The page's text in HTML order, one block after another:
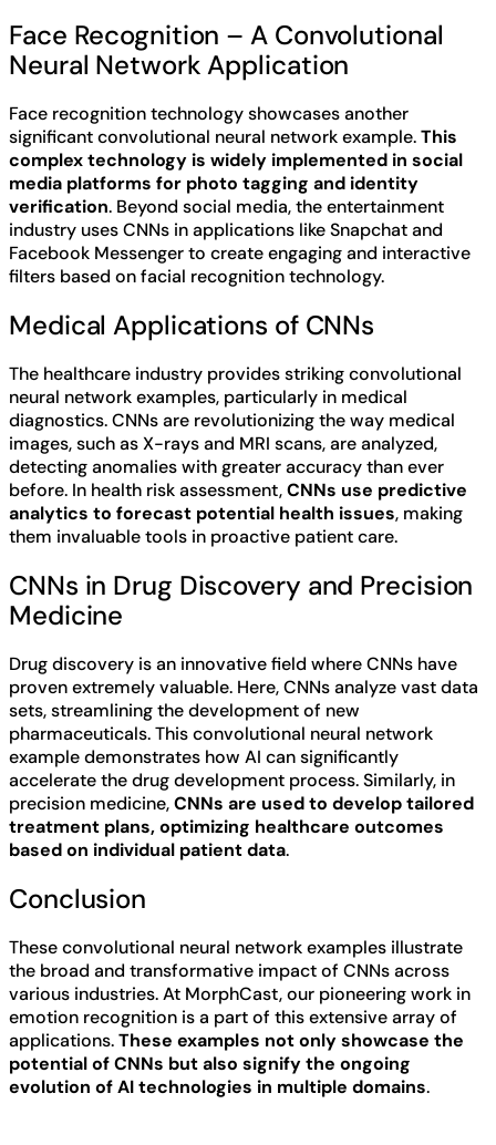
Face Recognition – A Convolutional
Neural Network Application
Face recognition technology showcases another
significant convolutional neural network example.This
complex technology is widely implemented in social
media platforms for photo tagging and identity
verification. Beyond social media, the entertainment
industry uses CNNs in applications like Snapchat and
Facebook Messenger to create engaging and interactive
filters based on facial recognition technology.
Medical Applications of CNNs
The healthcare industry provides striking convolutional
neural network examples, particularly in medical
diagnostics. CNNs are revolutionizing the way medical
images, such as X-rays and MRI scans, are analyzed,
detecting anomalies with greater accuracy than ever
before. In health risk assessment,CNNs use predictive
analytics to forecast potential health issues, making
them invaluable tools in proactive patient care.
CNNs in Drug Discovery and Precision
Medicine
Drug discovery is an innovative field where CNNs have
proven extremely valuable. Here, CNNs analyze vast data
sets, streamlining the development of new
pharmaceuticals. This convolutional neural network
example demonstrates how AI can significantly
accelerate the drug development process. Similarly, in
precision medicine,CNNs are used to develop tailored
treatment plans, optimizing healthcare outcomes
based on individual patient data.
Conclusion
These convolutional neural network examples illustrate
the broad and transformative impact of CNNs across
various industries. At MorphCast, our pioneering work in
emotion recognition is a part of this extensive array of
applications.These examples not only showcase the
potential of CNNs but also signify the ongoing
evolution of AI technologies in multiple domains.